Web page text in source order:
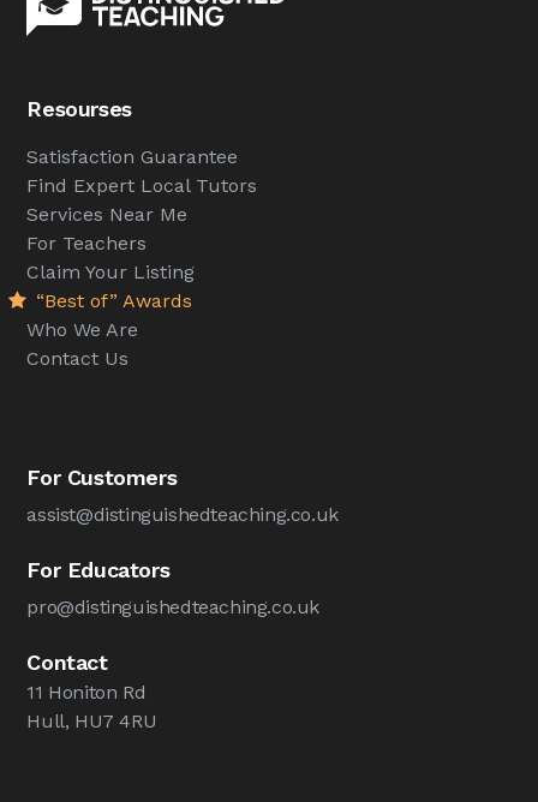
Resourses
Satisfaction Guarantee
Find Expert Local Tutors
Services Near Me
For Teachers
Claim Your Listing
“Best of” Awards
Who We Are
Contact Us
For Customers
assist@distinguishedteaching.co.uk
For Educators
pro@distinguishedteaching.co.uk
Contact
11 Honiton Rd
Hull, HU7 4RU